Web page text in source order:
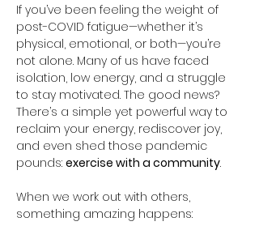
If you’ve been feeling the weight of
post-COVID fatigue—whether it’s
physical, emotional, or both—you’re
not alone. Many of us have faced
isolation, low energy, and a struggle
to stay motivated. The good news?
There’s a simple yet powerful way to
reclaim your energy, rediscover joy,
and even shed those pandemic
pounds: exercise with a community.
When we work out with others,
something amazing happens: